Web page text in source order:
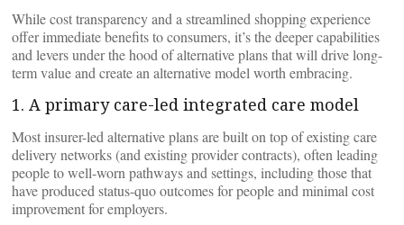
While cost transparency and a streamlined shopping experience
offer immediate benefits to consumers, it’s the deeper capabilities
and levers under the hood of alternative plans that will drive long-
term value and create an alternative model worth embracing.
1. A primary care-led integrated care model
Most insurer-led alternative plans are built on top of existing care
delivery networks (and existing provider contracts), often leading
people to well-worn pathways and settings, including those that
have produced status-quo outcomes for people and minimal cost
improvement for employers.